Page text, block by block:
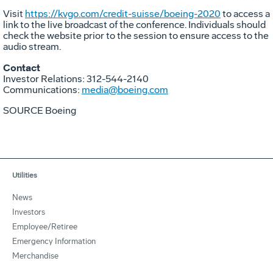
Visit https://kvgo.com/credit-suisse/boeing-2020 to access a
link to the live broadcast of the conference. Individuals should
check the website prior to the session to ensure access to the
audio stream.
Contact
Investor Relations: 312-544-2140
Communications: media@boeing.com
SOURCE Boeing
Utilities
News
Investors
Employee/Retiree
Emergency Information
Merchandise